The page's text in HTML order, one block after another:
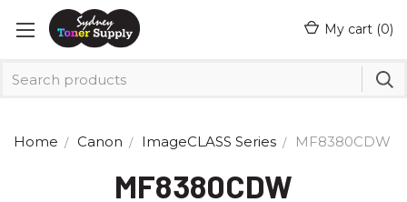
My cart (0)
Home Canon ImageCLASS Series MF8380CDW
MF8380CDW